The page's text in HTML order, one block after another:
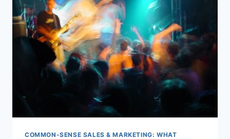
COMMON-SENSE SALES & MARKETING: WHAT